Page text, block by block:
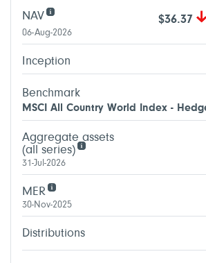
NAV $36.37
06-Aug-2026
Inception
Benchmark
MSCI All Country World Index -
Aggregate assets
(all series)
31-Jul-2026
MER
30-Nov-2025
Distributions